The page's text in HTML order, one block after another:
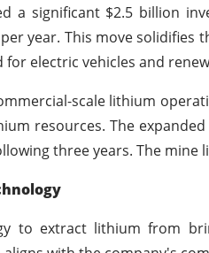
a significant $2.5 billion
year. This move
electric vehicles and
scale lithium
resources. The
three years. The mine
to extract lithium from